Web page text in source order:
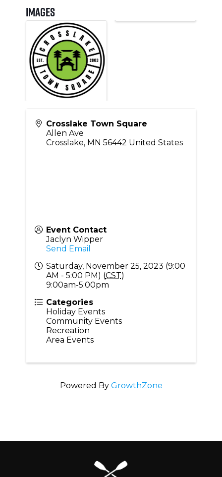
Images
Crosslake Town Square
Allen Ave
Crosslake, MN 56442 United States
Event Contact
Jaclyn Wipper
Send Email
Saturday, November 25, 2023 (9:00
AM - 5:00 PM) (CST)
9:00am-5:00pm
Categories
Holiday Events
Community Events
Recreation
Area Events
Powered By GrowthZone